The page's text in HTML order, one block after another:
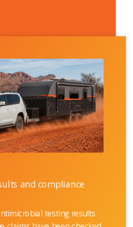
and compliance
testing results